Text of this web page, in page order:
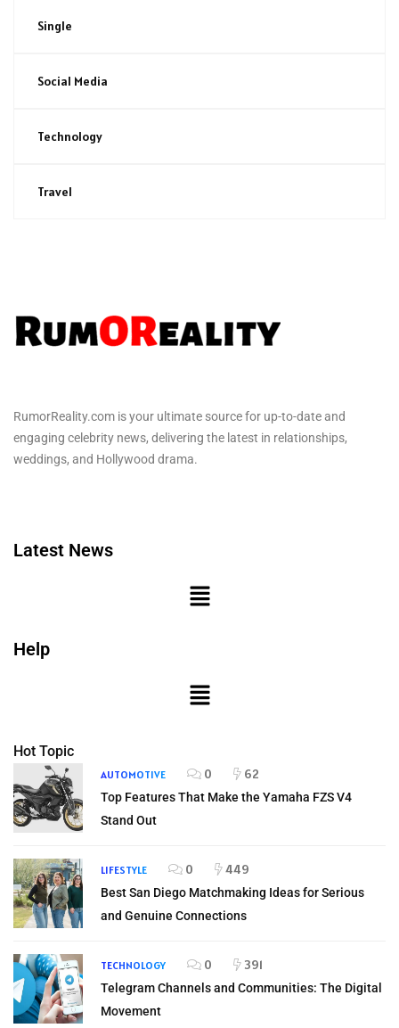
Single
Social Media
Technology
Travel
RumorReality.com is your ultimate source for up-to-date and
engaging celebrity news, delivering the latest in relationships,
weddings, and Hollywood drama.
Latest News
Help
Hot Topic
AUTOMOTIVE 0 62
Top Features That Make the Yamaha FZS V4
Stand Out
LIFESTYLE 0 449
Best San Diego Matchmaking Ideas for Serious
and Genuine Connections
TECHNOLOGY 0 391
Telegram Channels and Communities: The Digital
Movement